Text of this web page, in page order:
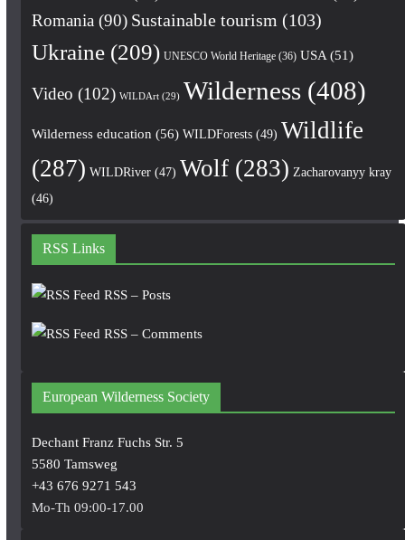
Romania (90) Sustainable tourism (103)
Ukraine(209) UNESCO World Heritage(36) USA(51)
Video (102) WILDArt(29) Wilderness(408)
Wilderness education (56) WILDForests(49) Wildlife
(287) WILDRiver(47) Wolf(283) Zacharovanyy kray
(46)
RSS Links
RSS – Posts
RSS – Comments
European Wilderness Society
Dechant Franz Fuchs Str. 5
5580 Tamsweg
+43 676 9271 543
Mo-Th 09:00-17.00